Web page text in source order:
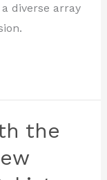
diverse array
the